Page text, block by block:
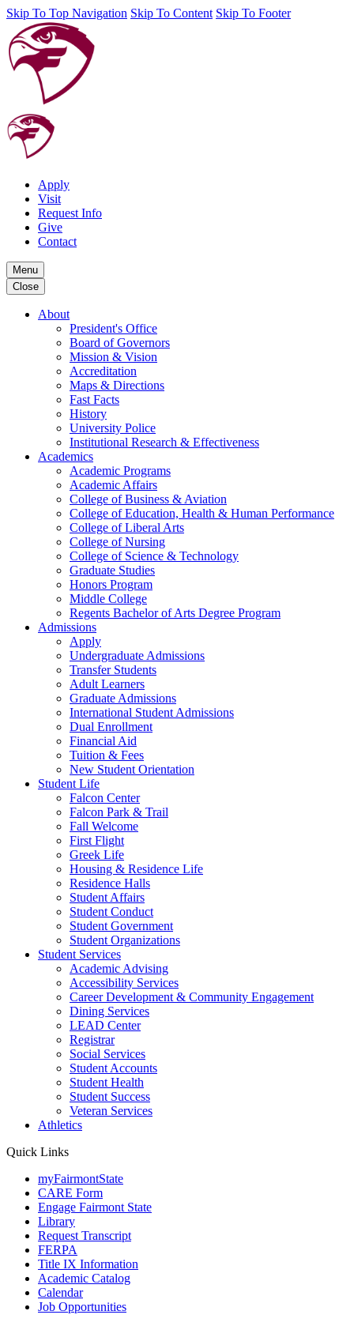
Skip To Top Navigation Skip To Content Skip To Footer
Apply
Visit
Request Info
Give
Contact
Menu
Close
About
President's Office
Board of Governors
Mission & Vision
Accreditation
Maps & Directions
Fast Facts
History
University Police
Institutional Research & Effectiveness
Academics
Academic Programs
Academic Affairs
College of Business & Aviation
College of Education, Health & Human Performance
College of Liberal Arts
College of Nursing
College of Science & Technology
Graduate Studies
Honors Program
Middle College
Regents Bachelor of Arts Degree Program
Admissions
Apply
Undergraduate Admissions
Transfer Students
Adult Learners
Graduate Admissions
International Student Admissions
Dual Enrollment
Financial Aid
Tuition & Fees
New Student Orientation
Student Life
Falcon Center
Falcon Park & Trail
Fall Welcome
First Flight
Greek Life
Housing & Residence Life
Residence Halls
Student Affairs
Student Conduct
Student Government
Student Organizations
Student Services
Academic Advising
Accessibility Services
Career Development & Community Engagement
Dining Services
LEAD Center
Registrar
Social Services
Student Accounts
Student Health
Student Success
Veteran Services
Athletics
Quick Links
myFairmontState
CARE Form
Engage Fairmont State
Library
Request Transcript
FERPA
Title IX Information
Academic Catalog
Calendar
Job Opportunities